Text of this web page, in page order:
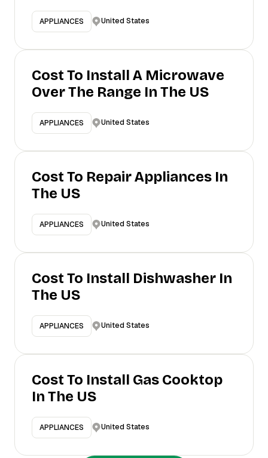
APPLIANCES United States
Cost To Install A Microwave
Over The Range In The US
APPLIANCES United States
Cost To Repair Appliances In
The US
APPLIANCES United States
Cost To Install Dishwasher In
The US
APPLIANCES United States
Cost To Install Gas Cooktop
In The US
APPLIANCES United States